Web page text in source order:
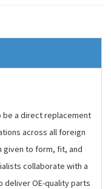
be a direct replacement
across all foreign
given to form, fit, and
collaborate with a
OE-quality parts